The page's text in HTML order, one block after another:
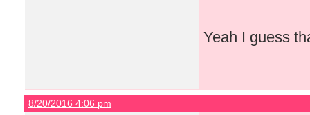
Yeah I guess
8/20/2016 4:06 pm